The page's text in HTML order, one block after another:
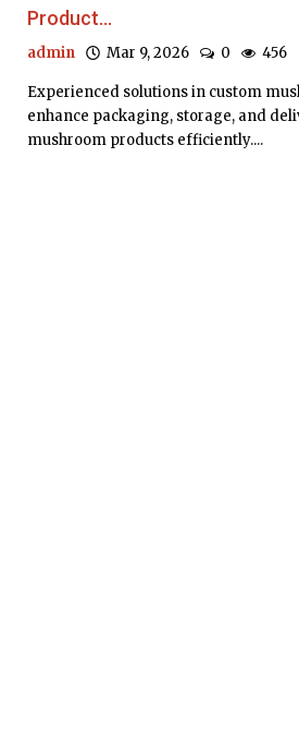
Product...
admin Mar 9, 2026 0 456
Experienced solutions in custom
enhance packaging, storage, and
mushroom products efficiently....